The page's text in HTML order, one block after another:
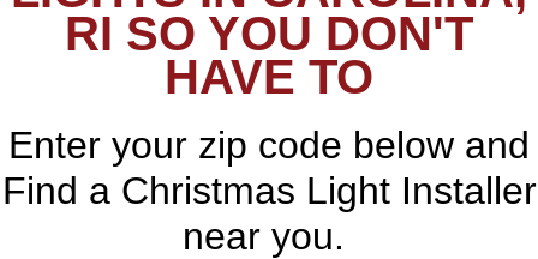
RI SO YOU DON'T
HAVE TO
Enter your zip code below and
Find a Christmas Light Installer
near you.